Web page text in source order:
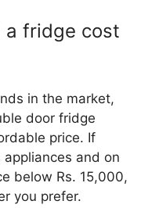
a fridge cost
in the market,
door fridge
price. If
appliances and on
below Rs. 15,000,
you prefer.